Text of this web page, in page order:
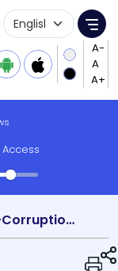
Language
News BRICS Anti-Corruption Working Group Holds First Meeting Under India’s Presidency